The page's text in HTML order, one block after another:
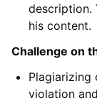
description.
his content.
Challenge on
Plagiarizing
violation